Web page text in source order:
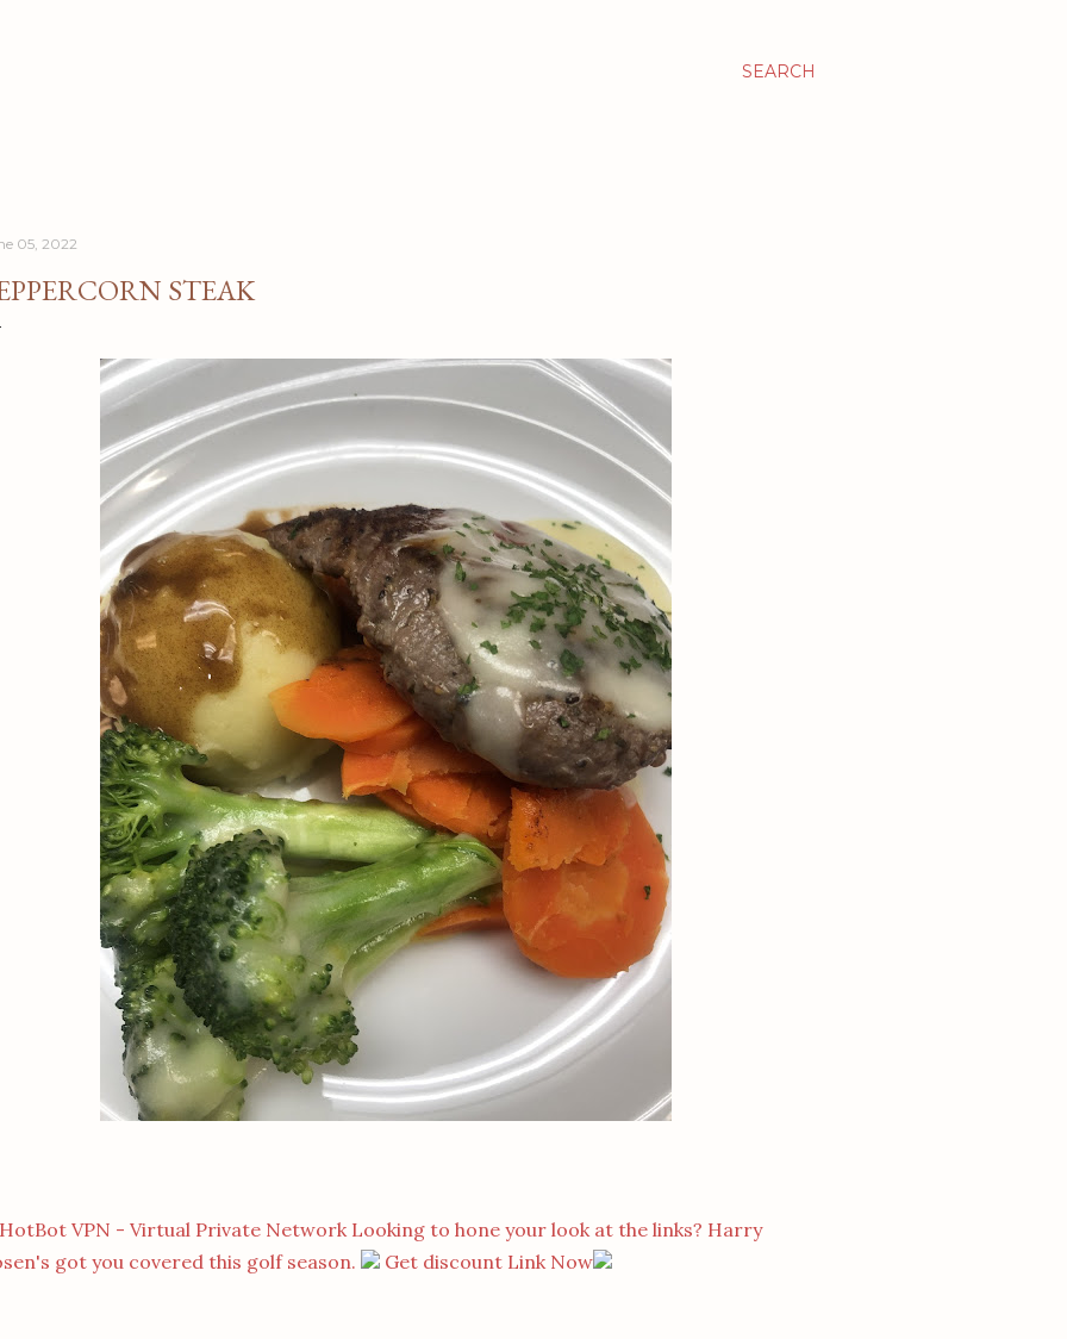
SEARCH
05, 2022
STEAK
Looking to hone your look at the links? Harry
got you covered this golf season.
Get discount Link Now